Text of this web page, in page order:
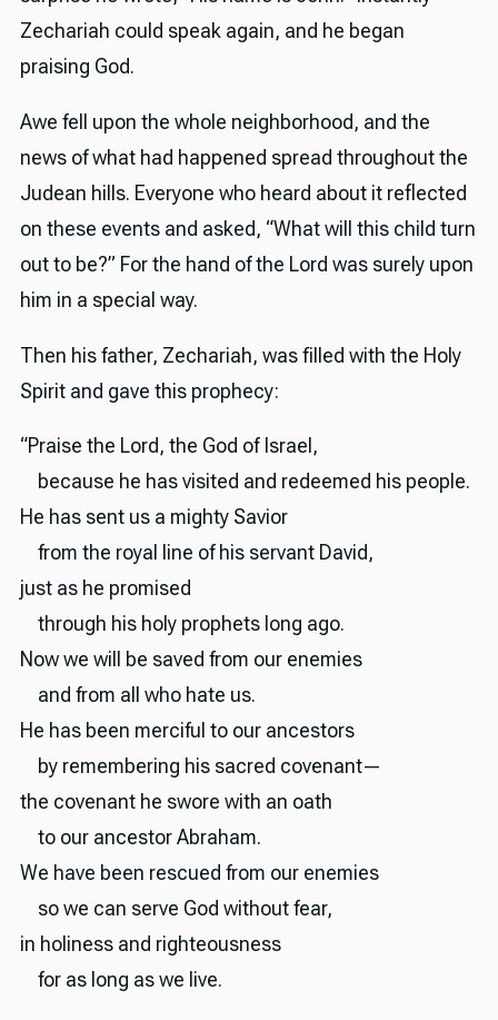
Zechariah could speak again, and he began
praising God.
Awe fell upon the whole neighborhood, and the
news of what had happened spread throughout the
Judean hills. Everyone who heard about it reflected
on these events and asked, “What will this child turn
out to be?” For the hand of the Lord was surely upon
him in a special way.
Then his father, Zechariah, was filled with the Holy
Spirit and gave this prophecy:
“Praise the Lord, the God of Israel,
because he has visited and redeemed his people.
He has sent us a mighty Savior
from the royal line of his servant David,
just as he promised
through his holy prophets long ago.
Now we will be saved from our enemies
and from all who hate us.
He has been merciful to our ancestors
by remembering his sacred covenant—
the covenant he swore with an oath
to our ancestor Abraham.
We have been rescued from our enemies
so we can serve God without fear,
in holiness and righteousness
for as long as we live.